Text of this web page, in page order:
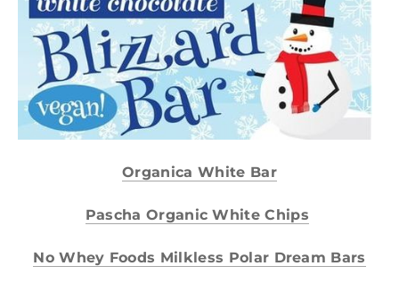
​Organica White Bar
Pascha Organic White Chips
No Whey Foods Milkless Polar Dream Bars